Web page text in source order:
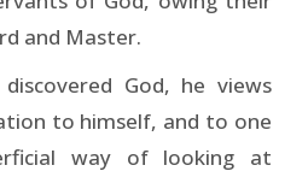
and Master.
God, he views
to himself, and to one
way of looking at